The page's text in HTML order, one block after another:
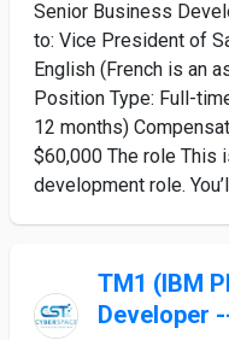
Senior Business
to: Vice President of
English (French is an
Position Type: Full-
12 months)
$60,000 The role This
development role.
TM1 (IBM
Developer